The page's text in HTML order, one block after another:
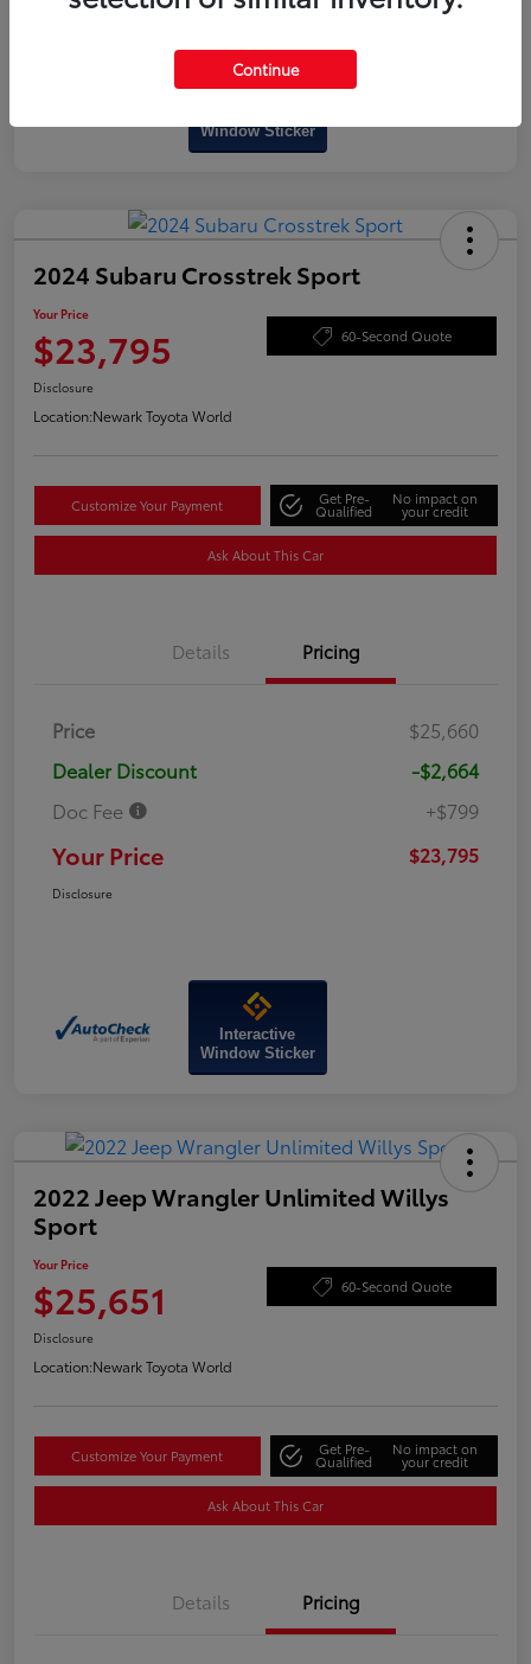
Window Sticker
2024 Subaru Crosstrek Sport
Your Price
$23,795 60-Second Quote
Disclosure
Location:Newark Toyota World
Customize Your Payment Get Pre-
Qualified
No impact on
your credit
Ask About This Car
Details Pricing
Price
$25,660
Dealer Discount
-$2,664
Doc Fee
+$799
Your Price $23,795
Disclosure
Interactive
Window Sticker
2022 Jeep Wrangler Unlimited Willys
Sport
Your Price
$25,651 60-Second Quote
Disclosure
Location:Newark Toyota World
Customize Your Payment Get Pre-
Qualified
No impact on
your credit
Ask About This Car
Details Pricing
Continue